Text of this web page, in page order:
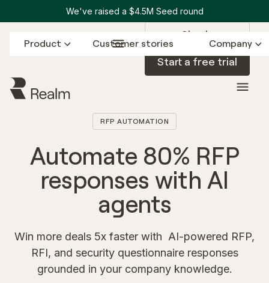
We've raised a $4.5M Seed round
Product Customer stories Company
Sign in
Start a free trial
RFP AUTOMATION
Automate 80% RFP
responses with AI
agents
Win more deals 5x faster with AI-powered RFP,
RFI, and security questionnaire responses
grounded in your company knowledge.